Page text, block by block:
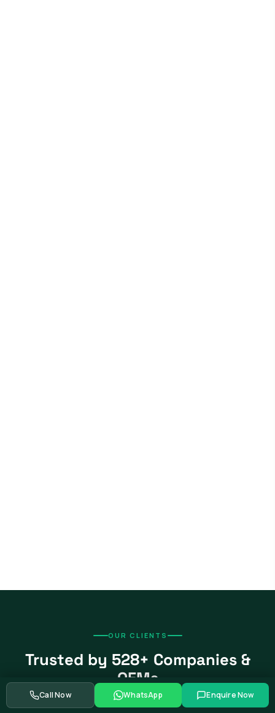
OUR CLIENTS
Trusted by 528+ Companies &
OEMs
From global automotive OEMs and Tier-1 suppliers to EV
Call Now WhatsApp Enquire Now